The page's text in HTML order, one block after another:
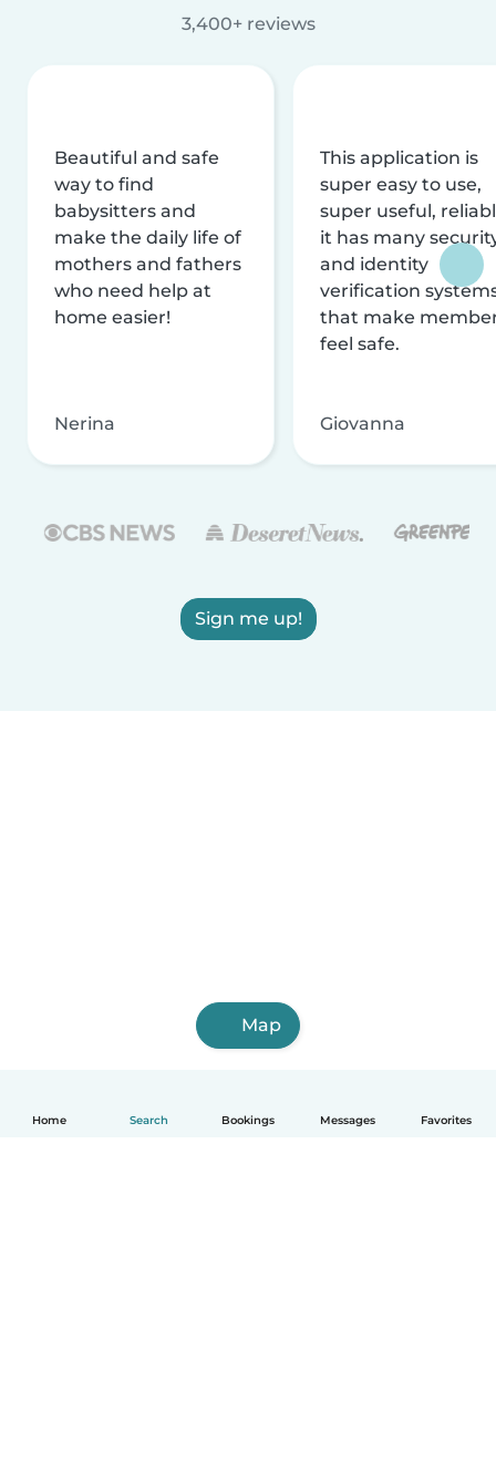
Home Search Bookings Messages Favorites
3,400+ reviews
Beautiful and safe
way to find
babysitters and
make the daily life of
mothers and fathers
who need help at
home easier!
Nerina
This application is
super easy to use,
super useful,
it has many
and identity
verification
that make
feel safe.
Giovanna
Sign me up!
Map